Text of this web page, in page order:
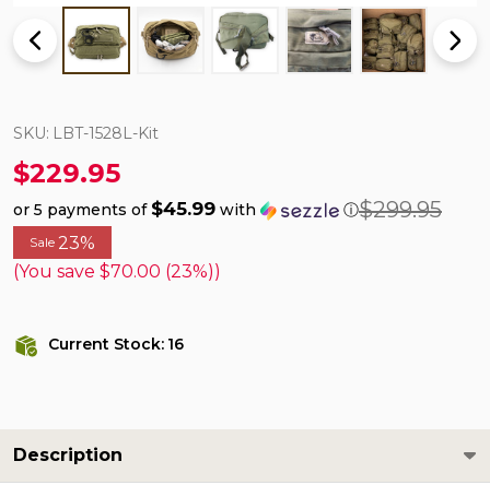
SKU: LBT-1528L-Kit
$229.95
or 5 payments of $45.99 with ⓘ$299.95
Sale 23%
(You save $70.00 (23%))
Current Stock: 16
Description